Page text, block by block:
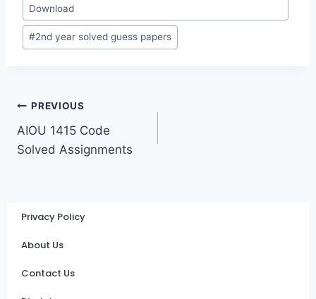
Download
#2nd year solved guess papers
PREVIOUS
AIOU 1415 Code
Solved Assignments
Privacy Policy
About Us
Contact Us